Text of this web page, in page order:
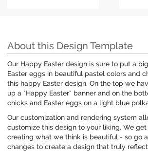
About this Design Template
Our Happy Easter design is sure to put a
Easter eggs in beautiful pastel colors and
this happy Easter design. On the top we
up a "Happy Easter" banner and on the
chicks and Easter eggs on a light blue
Our customization and rendering system
customize this design to your liking. We
creating what we think is beautiful - so go
changes to create a design that truly